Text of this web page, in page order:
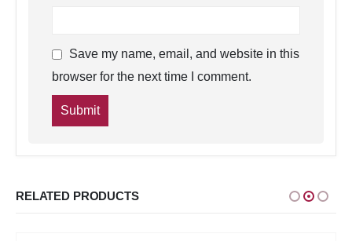
Save my name, email, and website in this
browser for the next time I comment.
RELATED PRODUCTS